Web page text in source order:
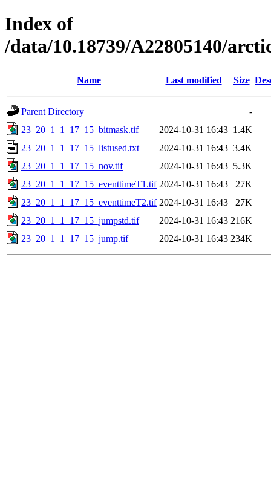
Index of
/data/10.18739/A22805140/
Name Last modified Size
Parent Directory
-
23_20_1_1_17_15_bitmask.tif
2024-10-31 16:43 1.4K
23_20_1_1_17_15_listused.txt
2024-10-31 16:43 3.4K
23_20_1_1_17_15_nov.tif
2024-10-31 16:43 5.3K
23_20_1_1_17_15_eventtimeT1.tif 2024-10-31 16:43
27K
23_20_1_1_17_15_eventtimeT2.tif 2024-10-31 16:43
27K
23_20_1_1_17_15_jumpstd.tif
2024-10-31 16:43 216K
23_20_1_1_17_15_jump.tif
2024-10-31 16:43 234K